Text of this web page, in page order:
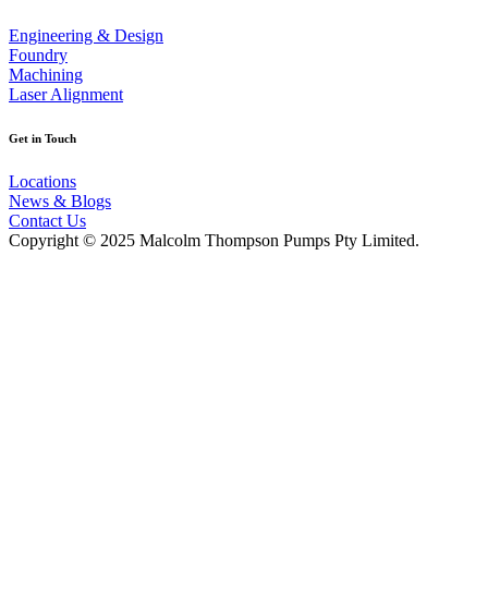
Engineering & Design
Foundry
Machining
Laser Alignment
Get in Touch
Locations
News & Blogs
Contact Us
Copyright © 2025 Malcolm Thompson Pumps Pty Limited.